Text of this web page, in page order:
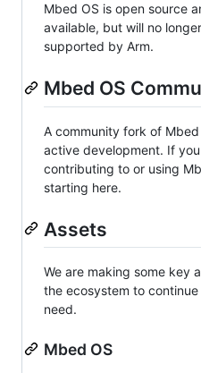
Mbed OS is open source
available, but will no
supported by Arm.
Mbed OS
A community fork of Mbed
active development. If
contributing to or using
starting here.
Assets
We are making some key
the ecosystem to
need.
Mbed OS